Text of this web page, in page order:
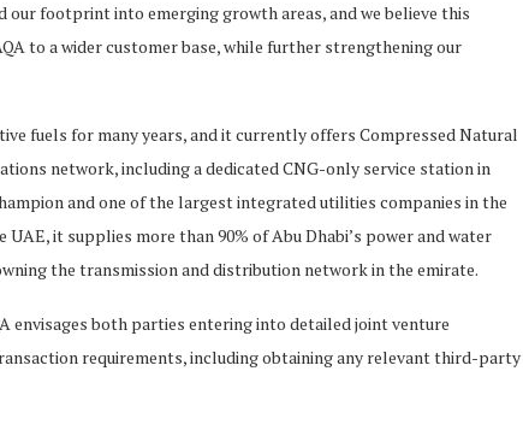
footprint into emerging growth areas, and we believe this
to a wider customer base, while further strengthening our
fuels for many years, and it currently offers Compressed Natural
network, including a dedicated CNG-only service station in
and one of the largest integrated utilities companies in the
it supplies more than 90% of Abu Dhabi’s power and water
the transmission and distribution network in the emirate.
envisages both parties entering into detailed joint venture
requirements, including obtaining any relevant third-party